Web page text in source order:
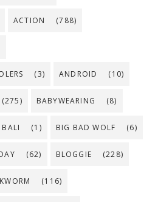
ACTION (788)
(3) ANDROID (10)
(275) BABYWEARING (8)
BALI (1) BIG BAD WOLF (6)
(62) BLOGGIE (228)
(116)